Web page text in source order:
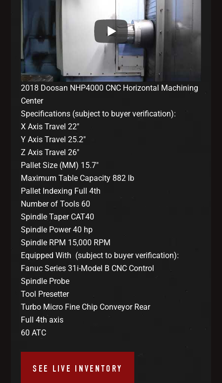
2018 Doosan NHP4000 CNC Horizontal Machining
Center
Specifications (subject to buyer verification):
X Axis Travel 22″
Y Axis Travel 25.2″
Z Axis Travel 26″
Pallet Size (MM) 15.7″
Maximum Table Capacity 882 lb
Pallet Indexing Full 4th
Number of Tools 60
Spindle Taper CAT40
Spindle Power 40 hp
Spindle RPM 15,000 RPM
Equipped With (subject to buyer verification):
Fanuc Series 31i-Model B CNC Control
Spindle Probe
Tool Presetter
Turbo Micro Fine Chip Conveyor Rear
Full 4th axis
60 ATC
SEE LIVE INVENTORY